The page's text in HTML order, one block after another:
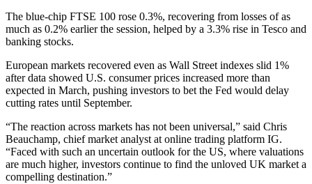
The blue-chip FTSE 100 rose 0.3%, recovering from losses of as
much as 0.2% earlier the session, helped by a 3.3% rise in Tesco and
banking stocks.
European markets recovered even as Wall Street indexes slid 1%
after data showed U.S. consumer prices increased more than
expected in March, pushing investors to bet the Fed would delay
cutting rates until September.
“The reaction across markets has not been universal,” said Chris
Beauchamp, chief market analyst at online trading platform IG.
“Faced with such an uncertain outlook for the US, where valuations
are much higher, investors continue to find the unloved UK market a
compelling destination.”